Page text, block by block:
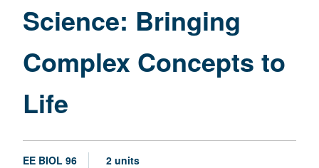
Science: Bringing
Complex Concepts to
Life
EE BIOL 96 2 units